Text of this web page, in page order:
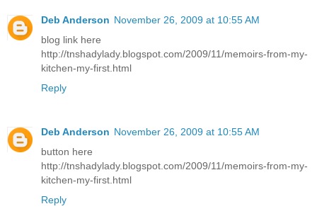
Deb Anderson November 26, 2009 at 10:55 AM
blog link here
http://tnshadylady.blogspot.com/2009/11/memoirs-from-my-
kitchen-my-first.html
Reply
Deb Anderson November 26, 2009 at 10:55 AM
button here
http://tnshadylady.blogspot.com/2009/11/memoirs-from-my-
kitchen-my-first.html
Reply